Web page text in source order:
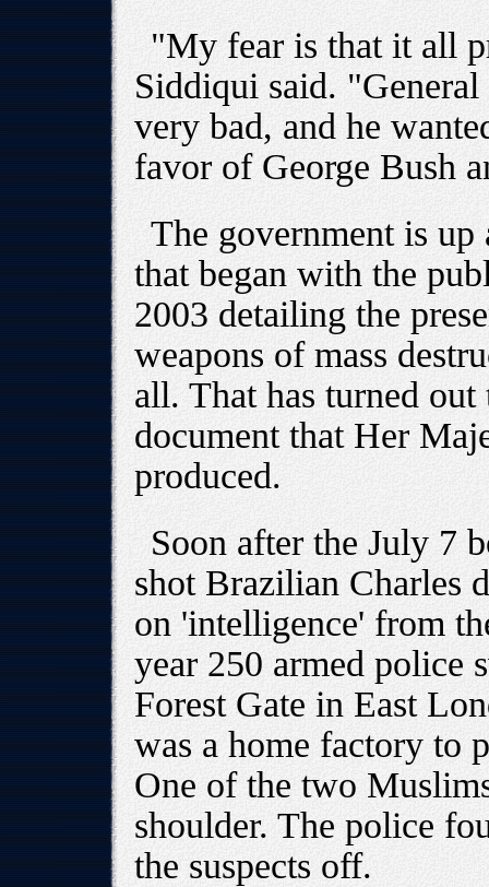
"My fear is that it all
Siddiqui said.
very bad, and he
favor of George Bush
The government is
that began with the
2003 detailing the
weapons of mass
all. That has turned out
document that Her
produced.
Soon after the July 7
shot Brazilian Charles
on 'intelligence' from
year 250 armed police
Forest Gate in East
was a home factory to
One of the two
shoulder. The police
the suspects off.